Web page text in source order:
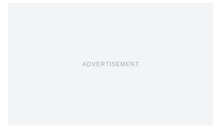
ADVERTISEMENT